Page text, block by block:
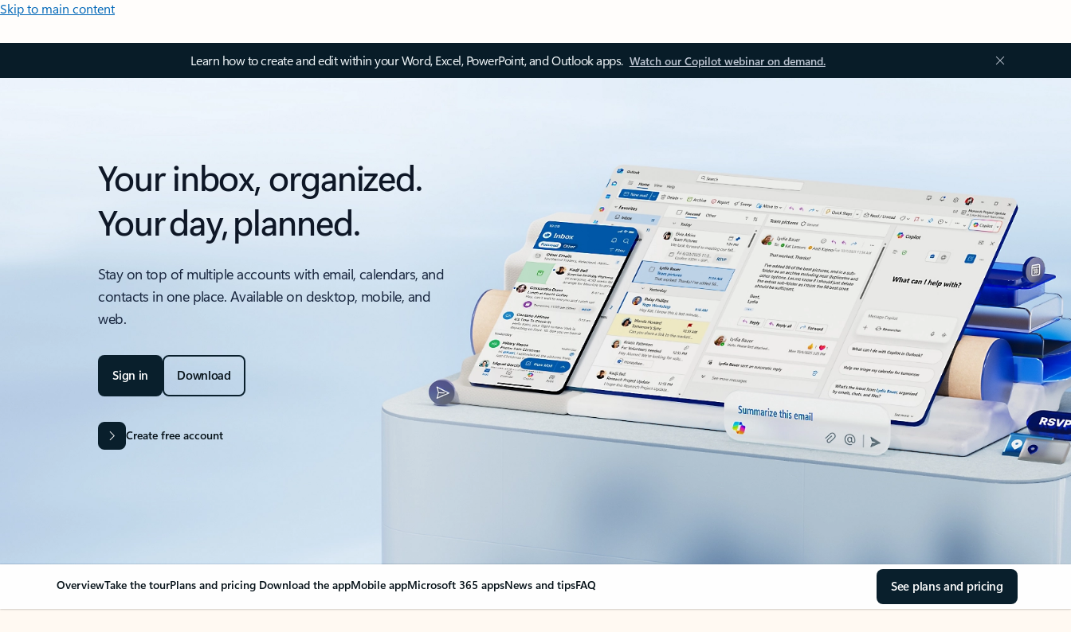
Skip to main content
Learn how to create and edit within your Word, Excel, PowerPoint, and Outlook apps. Watch our Copilot webinar on demand.
Your inbox, organized.
Your day, planned.
Stay on top of multiple accounts with email, calendars, and
contacts in one place. Available on desktop, mobile, and
web.
Sign in Download
Create free account
OverviewTake the tourPlans and pricing Download the appMobile appMicrosoft 365 appsNews and tipsFAQ See plans and pricing